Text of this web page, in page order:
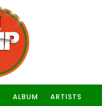
ALBUM ARTISTS